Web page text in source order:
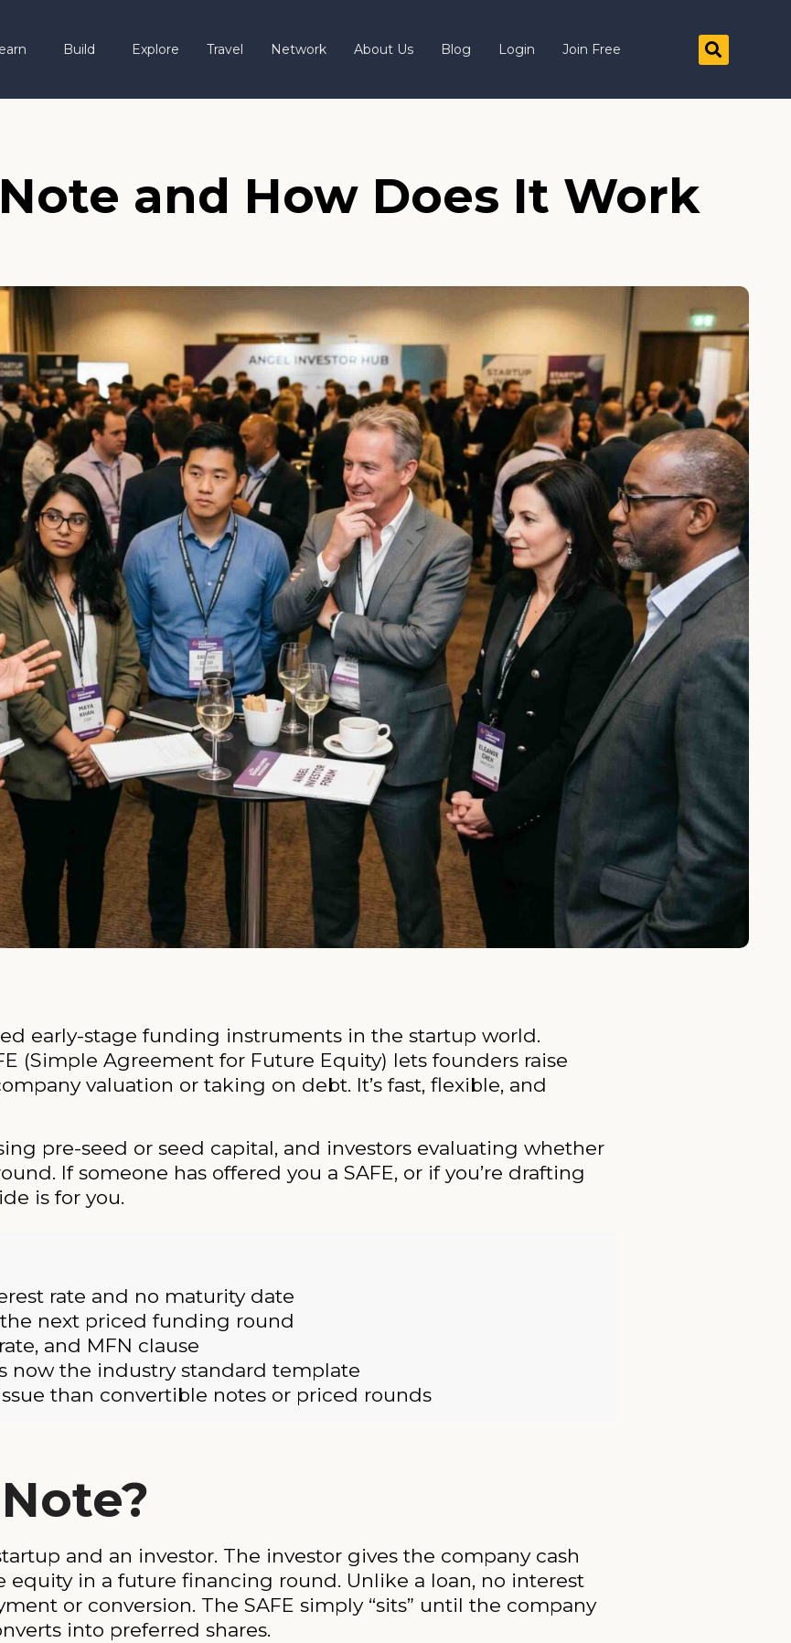
Build Explore Travel Network About Us Blog Login Join Free
and How Does It Work
early-stage funding instruments in the startup world.
(Simple Agreement for Future Equity) lets founders raise
valuation or taking on debt. It’s fast, flexible, and
pre-seed or seed capital, and investors evaluating whether
If someone has offered you a SAFE, or if you’re drafting
is for you.
rate and no maturity date
next priced funding round
and MFN clause
now the industry standard template
than convertible notes or priced rounds
and an investor. The investor gives the company cash
in a future financing round. Unlike a loan, no interest
or conversion. The SAFE simply “sits” until the company
into preferred shares.